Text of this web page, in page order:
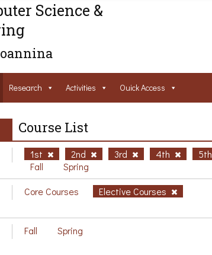
Science &
Research Activities Ouick Access
Course List
1st 2nd 3rd 4th 5th
Fall
Spring
Core Courses Elective Courses
Fall Spring